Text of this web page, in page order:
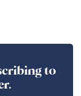
to